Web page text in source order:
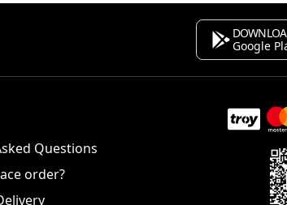
Google
Questions
order?